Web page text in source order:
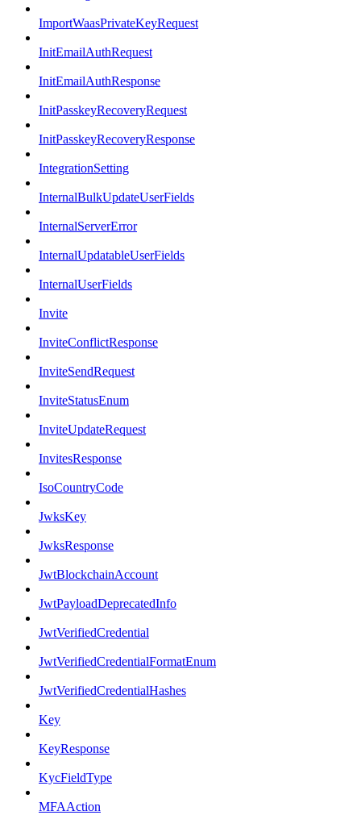
ImportWaasPrivateKeyRequest
InitEmailAuthRequest
InitEmailAuthResponse
InitPasskeyRecoveryRequest
InitPasskeyRecoveryResponse
IntegrationSetting
InternalBulkUpdateUserFields
InternalServerError
InternalUpdatableUserFields
InternalUserFields
Invite
InviteConflictResponse
InviteSendRequest
InviteStatusEnum
InviteUpdateRequest
InvitesResponse
IsoCountryCode
JwksKey
JwksResponse
JwtBlockchainAccount
JwtPayloadDeprecatedInfo
JwtVerifiedCredential
JwtVerifiedCredentialFormatEnum
JwtVerifiedCredentialHashes
Key
KeyResponse
KycFieldType
MFAAction